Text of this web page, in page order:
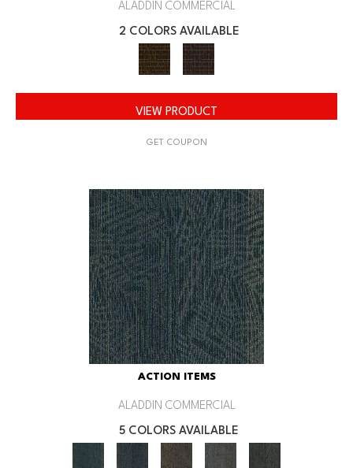
ALADDIN COMMERCIAL
2 COLORS AVAILABLE
VIEW PRODUCT
GET COUPON
ACTION ITEMS
ALADDIN COMMERCIAL
5 COLORS AVAILABLE